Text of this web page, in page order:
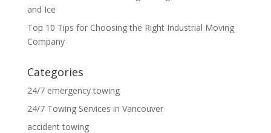
and Ice
Top 10 Tips for Choosing the Right Industrial Moving
Company
Categories
24/7 emergency towing
24/7 Towing Services in Vancouver
accident towing